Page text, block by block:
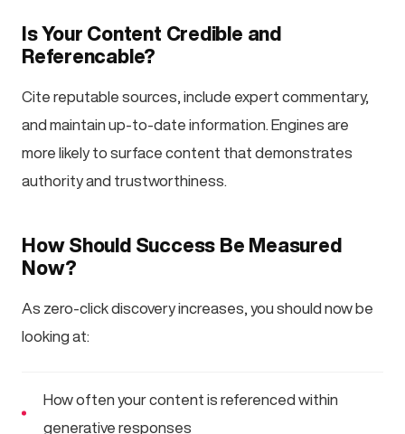
Is Your Content Credible and
Referencable?
Cite reputable sources, include expert commentary,
and maintain up-to-date information. Engines are
more likely to surface content that demonstrates
authority and trustworthiness.
How Should Success Be Measured
Now?
As zero-click discovery increases, you should now be
looking at:
How often your content is referenced within
generative responses